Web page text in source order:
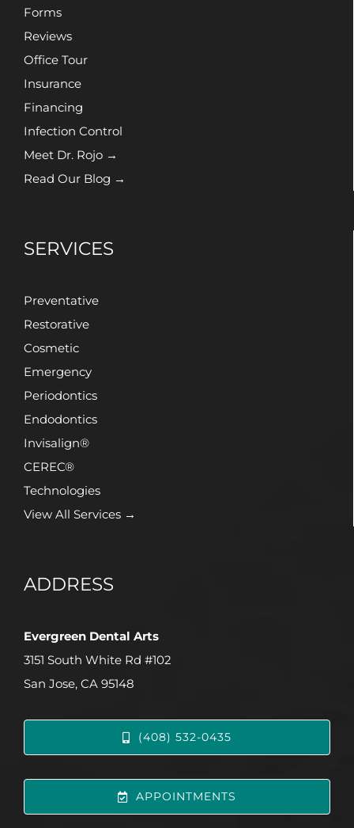
Forms
Reviews
Office Tour
Insurance
Financing
Infection Control
Meet Dr. Rojo →
Read Our Blog →
SERVICES
Preventative
Restorative
Cosmetic
Emergency
Periodontics
Endodontics
Invisalign®
CEREC®
Technologies
View All Services →
ADDRESS
Evergreen Dental Arts
3151 South White Rd #102
San Jose, CA 95148
(408) 532-0435
APPOINTMENTS